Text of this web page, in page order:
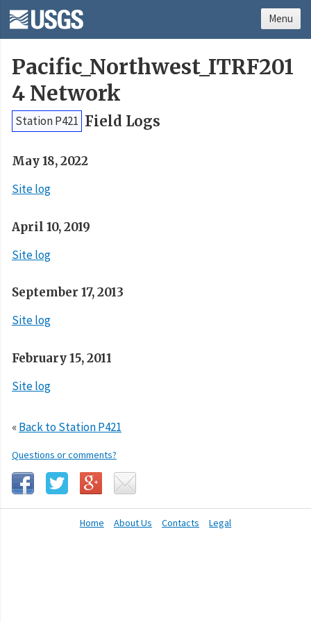
Pacific_Northwest_ITRF201
4 Network
Station P421 Field Logs
May 18, 2022
Site log
April 10, 2019
Site log
September 17, 2013
Site log
February 15, 2011
Site log
«Back to Station P421
Questions or comments?
Home About Us Contacts Legal
Menu